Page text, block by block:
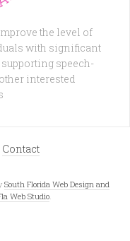
the level of
with significant
speech-
interested
Contact
South Florida Web Design and
Web Studio